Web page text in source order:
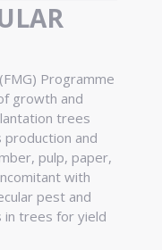
Programme
growth and
trees
production and
pulp, paper,
with
pest and
in trees for yield